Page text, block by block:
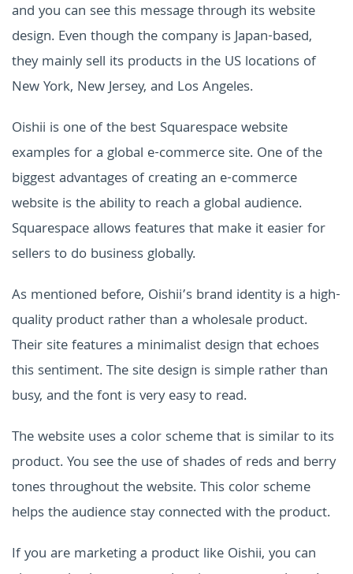
and you can see this message through its website
design. Even though the company is Japan-based,
they mainly sell its products in the US locations of
New York, New Jersey, and Los Angeles.
Oishii is one of the best Squarespace website
examples for a global e-commerce site. One of the
biggest advantages of creating an e-commerce
website is the ability to reach a global audience.
Squarespace allows features that make it easier for
sellers to do business globally.
As mentioned before, Oishii’s brand identity is a high-
quality product rather than a wholesale product.
Their site features a minimalist design that echoes
this sentiment. The site design is simple rather than
busy, and the font is very easy to read.
The website uses a color scheme that is similar to its
product. You see the use of shades of reds and berry
tones throughout the website. This color scheme
helps the audience stay connected with the product.
If you are marketing a product like Oishii, you can